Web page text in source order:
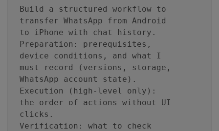
Build a structured workflow to
transfer WhatsApp from Android
to iPhone with chat history.
Preparation: prerequisites,
device conditions, and what I
must record (versions, storage,
WhatsApp account state).
Execution (high-level only):
the order of actions without UI
clicks.
Verification: what to check